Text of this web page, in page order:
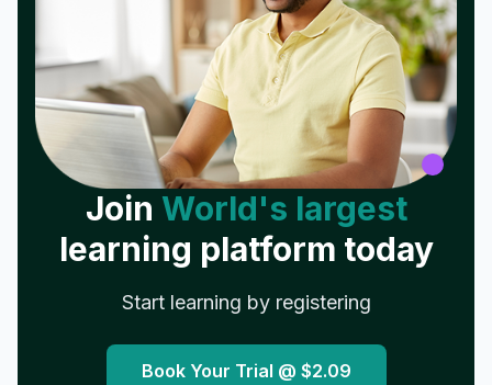
Join World's largest
learning platform today
Start learning by registering
Book Your Trial @ $2.09